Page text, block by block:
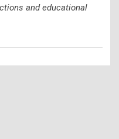
and educational